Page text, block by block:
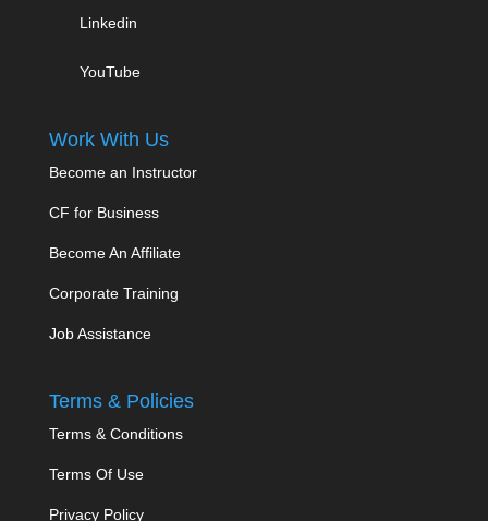
Linkedin
YouTube
Work With Us
Become an Instructor
CF for Business
Become An Affiliate
Corporate Training
Job Assistance
Terms & Policies
Terms & Conditions
Terms Of Use
Privacy Policy